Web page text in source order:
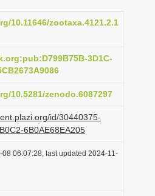
10.11646/zootaxa.4121.2.1
3D1C-
10.5281/zenodo.6087297
id/30440375-
6B0AE68EA205
08 06:07:28, last updated 2024-11-